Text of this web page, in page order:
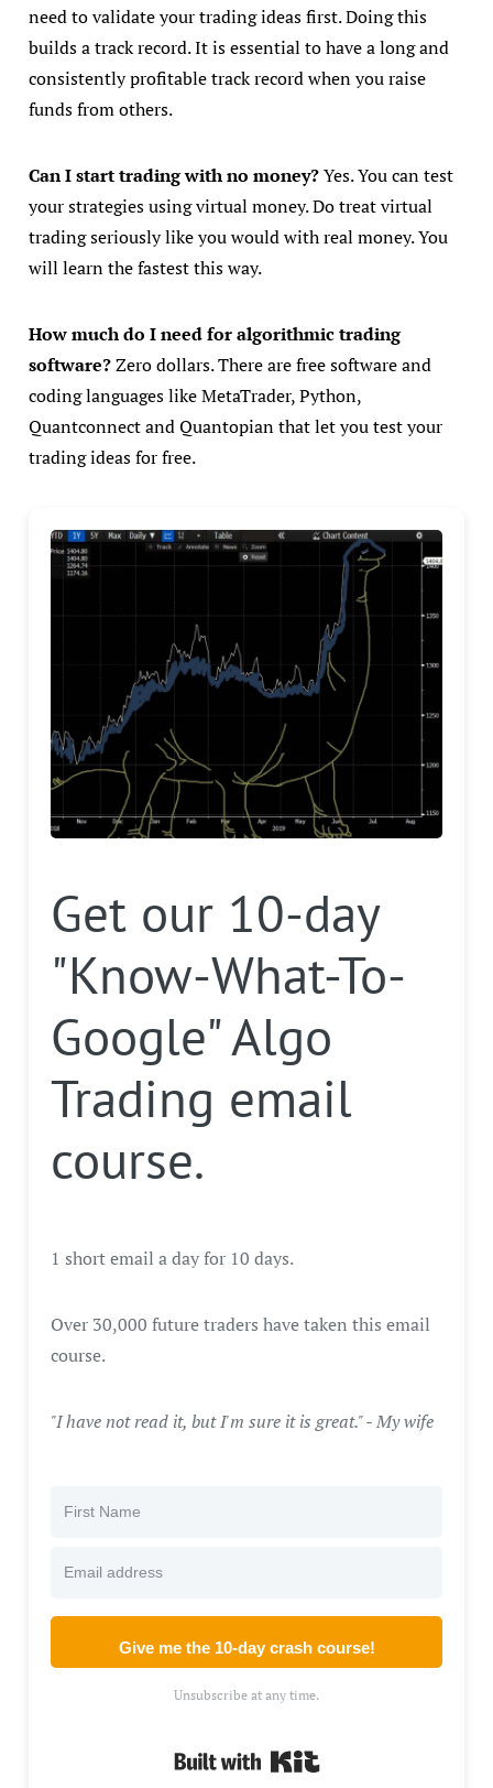
need to validate your trading ideas first. Doing this
builds a track record. It is essential to have a long and
consistently profitable track record when you raise
funds from others.
Can I start trading with no money?Yes. You can test
your strategies using virtual money. Do treat virtual
trading seriously like you would with real money. You
will learn the fastest this way.
How much do I need for algorithmic trading
software?Zero dollars. There are free software and
coding languages like MetaTrader, Python,
Quantconnect and Quantopian that let you test your
trading ideas for free.
Get our 10-day
"Know-What-To-
Google" Algo
Trading email
course.
1 short email a day for 10 days.
Over 30,000 future traders have taken this email
course.
"I have not read it, but I'm sure it is great." - My wife
Give me the 10-day crash course!
Unsubscribe at any time.